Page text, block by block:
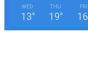
WED
13°
THU
19°
FRI
16